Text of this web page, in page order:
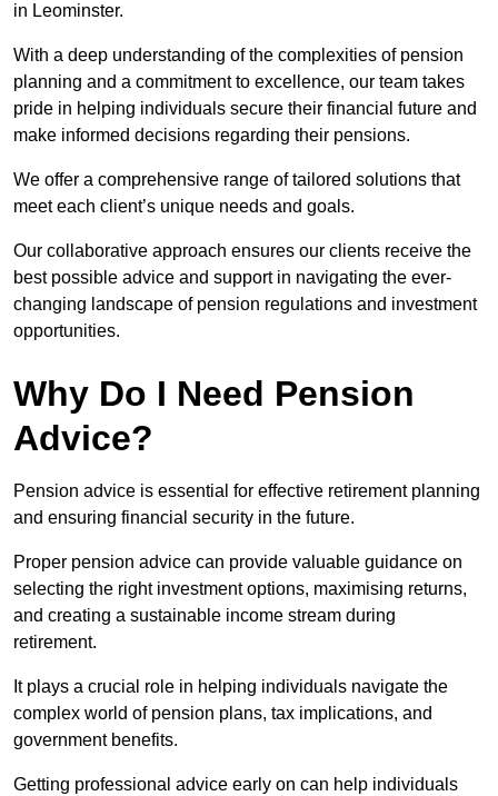
in Leominster.
With a deep understanding of the complexities of pension
planning and a commitment to excellence, our team takes
pride in helping individuals secure their financial future and
make informed decisions regarding their pensions.
We offer a comprehensive range of tailored solutions that
meet each client’s unique needs and goals.
Our collaborative approach ensures our clients receive the
best possible advice and support in navigating the ever-
changing landscape of pension regulations and investment
opportunities.
Why Do I Need Pension
Advice?
Pension advice is essential for effective retirement planning
and ensuring financial security in the future.
Proper pension advice can provide valuable guidance on
selecting the right investment options, maximising returns,
and creating a sustainable income stream during
retirement.
It plays a crucial role in helping individuals navigate the
complex world of pension plans, tax implications, and
government benefits.
Getting professional advice early on can help individuals